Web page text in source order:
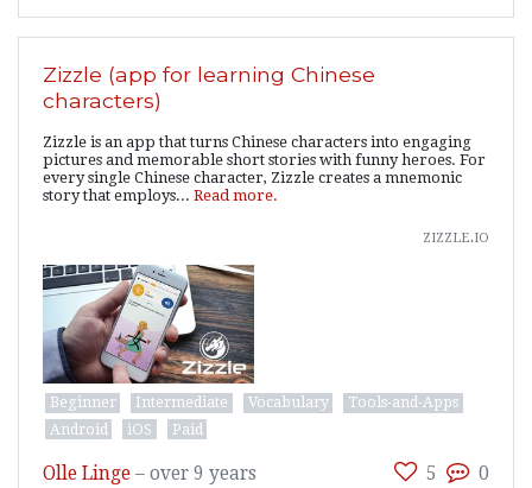
Zizzle (app for learning Chinese
characters)
Zizzle is an app that turns Chinese characters into engaging
pictures and memorable short stories with funny heroes. For
every single Chinese character, Zizzle creates a mnemonic
story that employs... Read more.
zizzle.io
Beginner Intermediate Vocabulary
Tools-and-Apps
Android
iOS Paid
5 0
Olle Linge – over 9 years